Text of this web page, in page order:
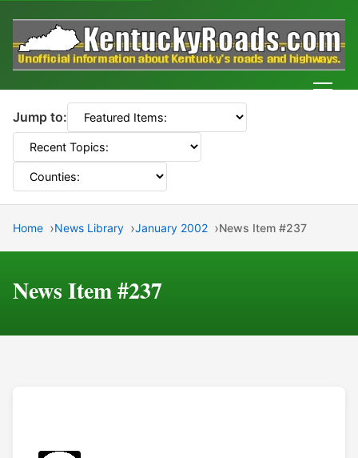
Jump to:
Home News Library January 2002 News Item #237
News Item #237